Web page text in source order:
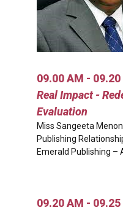
09.00 AM -
Real Impact -
Evaluation
Miss Sangeeta Menon
Publishing
Emerald Publishing –
09.20 AM -